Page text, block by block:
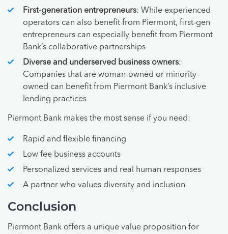
First-generation entrepreneurs: While experienced
operators can also benefit from Piermont, first-gen
entrepreneurs can especially benefit from Piermont
Bank’s collaborative partnerships
Diverse and underserved business owners:
Companies that are woman-owned or minority-
owned can benefit from Piermont Bank’s inclusive
lending practices
Piermont Bank makes the most sense if you need:
Rapid and flexible financing
Low fee business accounts
Personalized services and real human responses
A partner who values diversity and inclusion
Conclusion
Piermont Bank offers a unique value proposition for